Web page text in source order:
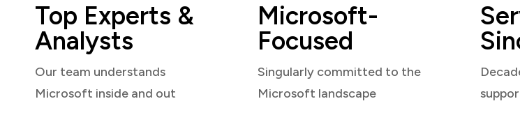
Top Experts &
Analysts
Our team understands
Microsoft inside and out
Microsoft-
Focused
Singularly committed to the
Microsoft landscape